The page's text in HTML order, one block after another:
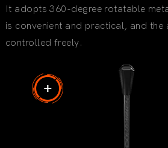
It adopts 360-degree rotatable
is convenient and practical, and the
controlled freely.